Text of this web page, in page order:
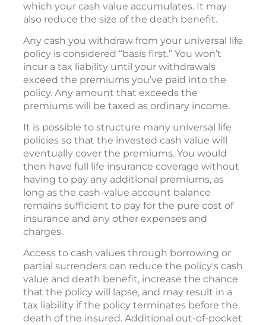
which your cash value accumulates. It may
also reduce the size of the death benefit.
Any cash you withdraw from your universal life
policy is considered “basis first.” You won’t
incur a tax liability until your withdrawals
exceed the premiums you’ve paid into the
policy. Any amount that exceeds the
premiums will be taxed as ordinary income.
It is possible to structure many universal life
policies so that the invested cash value will
eventually cover the premiums. You would
then have full life insurance coverage without
having to pay any additional premiums, as
long as the cash-value account balance
remains sufficient to pay for the pure cost of
insurance and any other expenses and
charges.
Access to cash values through borrowing or
partial surrenders can reduce the policy's cash
value and death benefit, increase the chance
that the policy will lapse, and may result in a
tax liability if the policy terminates before the
death of the insured. Additional out-of-pocket